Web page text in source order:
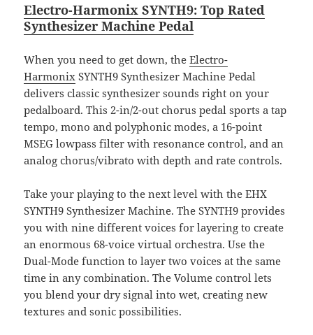
Electro-Harmonix SYNTH9: Top Rated
Synthesizer Machine Pedal
When you need to get down, theElectro-
Harmonix SYNTH9 Synthesizer Machine Pedal
delivers classic synthesizer sounds right on your
pedalboard. This 2-in/2-out chorus pedal sports a tap
tempo, mono and polyphonic modes, a 16-point
MSEG lowpass filter with resonance control, and an
analog chorus/vibrato with depth and rate controls.
Take your playing to the next level with the EHX
SYNTH9 Synthesizer Machine. The SYNTH9 provides
you with nine different voices for layering to create
an enormous 68-voice virtual orchestra. Use the
Dual-Mode function to layer two voices at the same
time in any combination. The Volume control lets
you blend your dry signal into wet, creating new
textures and sonic possibilities.